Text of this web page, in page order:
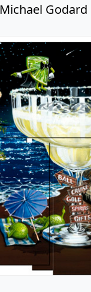
Michael Godard